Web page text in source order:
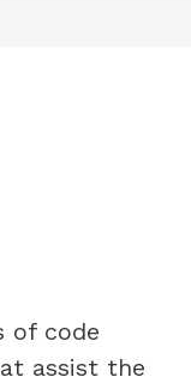
of code
assist the